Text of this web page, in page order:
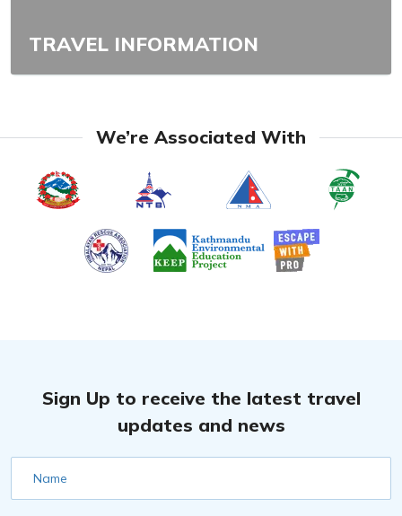
TRAVEL INFORMATION
We’re Associated With
Sign Up to receive the latest travel
updates and news
Name